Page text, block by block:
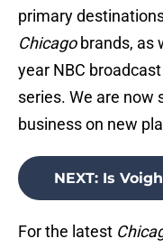
primary
Chicagobrands, as
year NBC
series. We are now
business on new
NEXT: Is
For the latest